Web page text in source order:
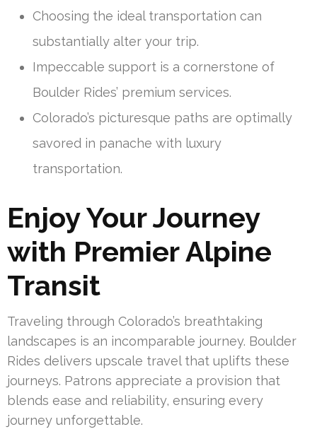
Choosing the ideal transportation can
substantially alter your trip.
Impeccable support is a cornerstone of
Boulder Rides’ premium services.
Colorado’s picturesque paths are optimally
savored in panache with luxury
transportation.
Enjoy Your Journey
with Premier Alpine
Transit
Traveling through Colorado’s breathtaking
landscapes is an incomparable journey. Boulder
Rides delivers upscale travel that uplifts these
journeys. Patrons appreciate a provision that
blends ease and reliability, ensuring every
journey unforgettable.